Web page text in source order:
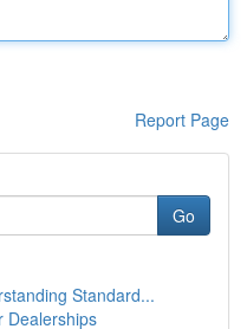
Report Page
Go
Standard...
Dealerships